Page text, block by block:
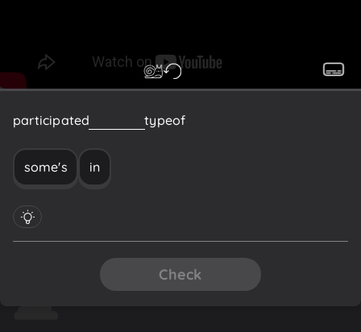
participated some'stypeof
some's in
Check